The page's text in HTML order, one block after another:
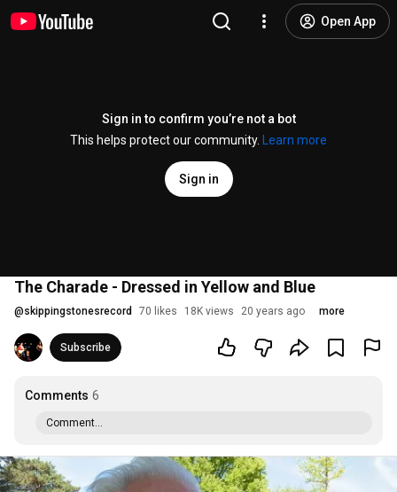
Open App
Sign in to confirm you’re not a bot
This helps protect our community.
Learn more
Sign in
The Charade - Dressed in Yellow and Blue
@skippingstonesrecord 70 likes 18K views 20 years ago more
Subscribe
Comments 6
Comment...